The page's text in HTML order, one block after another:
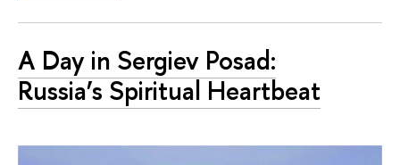
A Day in Sergiev Posad:
Russia’s Spiritual Heartbeat